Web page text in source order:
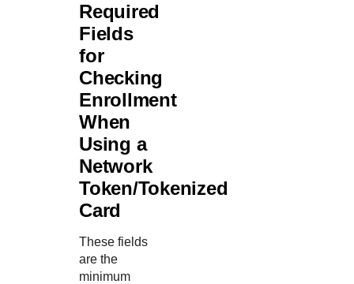
Required
Fields
for
Checking
Enrollment
When
Using a
Network
Token/Tokenized
Card
These fields
are the
minimum